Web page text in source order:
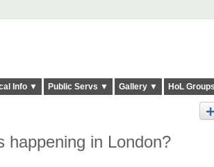
Info ▼ Public Servs ▼ Gallery ▼ HoL
happening in London?